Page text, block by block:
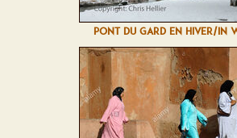
PONT DU GARD EN HIVER/IN